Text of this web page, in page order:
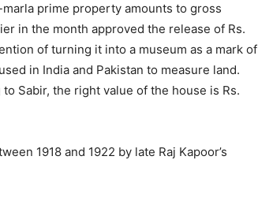
prime property amounts to gross
in the month approved the release of Rs.
of turning it into a museum as a mark of
in India and Pakistan to measure land.
Sabir, the right value of the house is Rs.
1918 and 1922 by late Raj Kapoor’s